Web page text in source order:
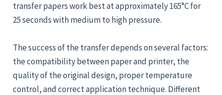
transfer papers work best at approximately 165°C for
25 seconds with medium to high pressure.
The success of the transfer depends on several factors:
the compatibility between paper and printer, the
quality of the original design, proper temperature
control, and correct application technique. Different